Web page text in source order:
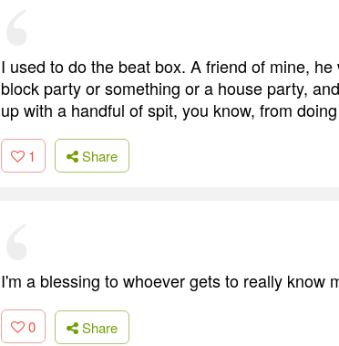
I used to do the beat box. A friend of mine,
block party or something or a house party,
up with a handful of spit, you know, from
1 Share
I'm a blessing to whoever gets to really know
0 Share